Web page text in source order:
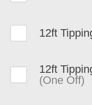
12ft
12ft
(One Off)